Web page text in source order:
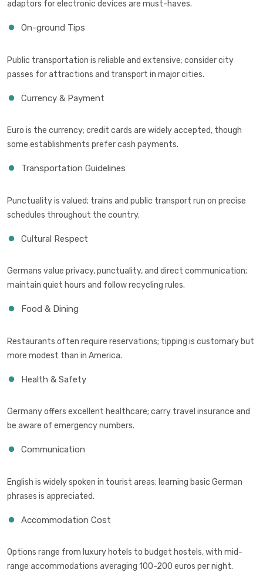
adaptors for electronic devices are must-haves.
On-ground Tips
Public transportation is reliable and extensive; consider city
passes for attractions and transport in major cities.
Currency & Payment
Euro is the currency; credit cards are widely accepted, though
some establishments prefer cash payments.
Transportation Guidelines
Punctuality is valued; trains and public transport run on precise
schedules throughout the country.
Cultural Respect
Germans value privacy, punctuality, and direct communication;
maintain quiet hours and follow recycling rules.
Food & Dining
Restaurants often require reservations; tipping is customary but
more modest than in America.
Health & Safety
Germany offers excellent healthcare; carry travel insurance and
be aware of emergency numbers.
Communication
English is widely spoken in tourist areas; learning basic German
phrases is appreciated.
Accommodation Cost
Options range from luxury hotels to budget hostels, with mid-
range accommodations averaging 100-200 euros per night.